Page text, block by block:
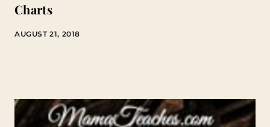
Charts
AUGUST 21, 2018